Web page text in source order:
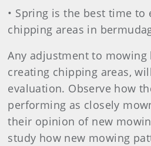
• Spring is the best time to
chipping areas in
Any adjustment to
creating chipping areas,
evaluation. Observe how
performing as closely
their opinion of new
study how new mowing